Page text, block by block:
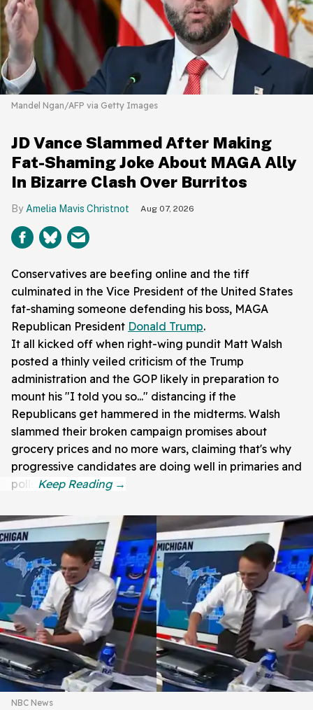
Mandel Ngan/AFP via Getty Images
JD Vance Slammed After Making
Fat-Shaming Joke About MAGA Ally
In Bizarre Clash Over Burritos
Amelia Mavis Christnot Aug 07, 2026
Conservatives are beefing online and the tiff
culminated in the Vice President of the United States
fat-shaming someone defending his boss, MAGA
Republican President Donald Trump.
It all kicked off when right-wing pundit Matt Walsh
posted a thinly veiled criticism of the Trump
administration and the GOP likely in preparation to
mount his "I told you so..." distancing if the
Republicans get hammered in the midterms. Walsh
slammed their broken campaign promises about
grocery prices and no more wars, claiming that's why
progressive candidates are doing well in primaries and
polls.
NBC News